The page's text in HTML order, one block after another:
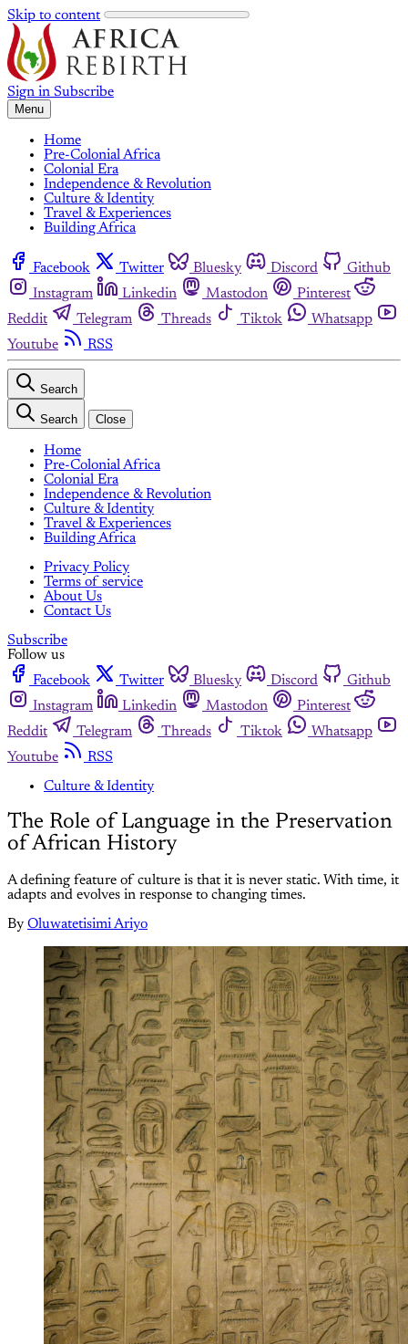
Skip to content
Sign in Subscribe
Menu
Home
Pre-Colonial Africa
Colonial Era
Independence & Revolution
Culture & Identity
Travel & Experiences
Building Africa
Facebook Twitter Bluesky Discord
Github
Instagram
Linkedin Mastodon
Pinterest
Reddit
Telegram Threads Tiktok
Whatsapp
Youtube
RSS
Search
Search Close
Home
Pre-Colonial Africa
Colonial Era
Independence & Revolution
Culture & Identity
Travel & Experiences
Building Africa
Privacy Policy
Terms of service
About Us
Contact Us
Subscribe
Follow us
Facebook
Twitter Bluesky Discord
Github
Instagram
Linkedin Mastodon
Pinterest
Reddit
Telegram Threads Tiktok
Whatsapp
Youtube
RSS
Culture & Identity
The Role of Language in the Preservation
of African History
A defining feature of culture is that it is never static. With time, it
adapts and evolves in response to changing times.
By Oluwatetisimi Ariyo